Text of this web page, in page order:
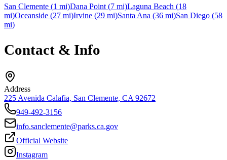
San Clemente (1 mi)Dana Point (7 mi)Laguna Beach (18
mi)Oceanside (27 mi)Irvine (29 mi)Santa Ana (36 mi)San Diego (58
mi)
Contact & Info
Address
225 Avenida Calafia, San Clemente, CA 92672
949-492-3156
info.sanclemente@parks.ca.gov
Official Website
Instagram